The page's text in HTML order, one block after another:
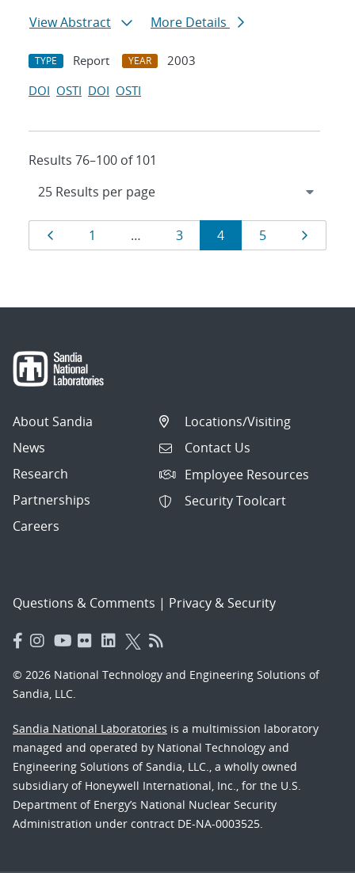
View Abstract
More Details
TYPE Report YEAR
2003
DOI OSTI DOI OSTI
Results 76–100 of 101
Results
navigation
Page
1 … Page
3 Page
4 Page
5
About Sandia
News
Research
Partnerships
Careers
Locations/Visiting
Contact Us
Employee Resources
Security Toolcart
Questions & Comments | Privacy & Security
© 2026 National Technology and Engineering Solutions of
Sandia, LLC.
Sandia National Laboratories is a multimission laboratory
managed and operated by National Technology and
Engineering Solutions of Sandia, LLC., a wholly owned
subsidiary of Honeywell International, Inc., for the U.S.
Department of Energy’s National Nuclear Security
Administration under contract DE-NA-0003525.